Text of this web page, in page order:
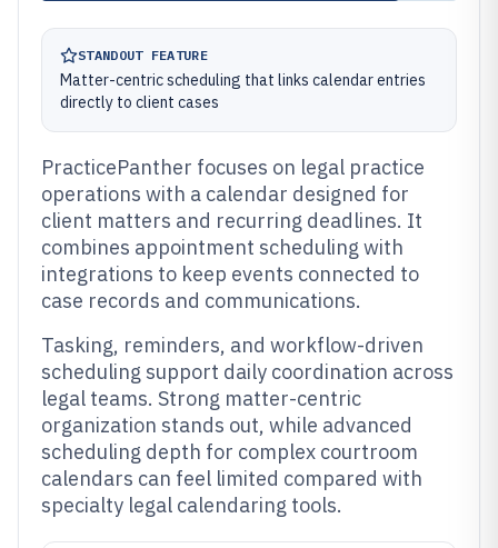
STANDOUT FEATURE
Matter-centric scheduling that links calendar entries
directly to client cases
PracticePanther focuses on legal practice
operations with a calendar designed for
client matters and recurring deadlines. It
combines appointment scheduling with
integrations to keep events connected to
case records and communications.
Tasking, reminders, and workflow-driven
scheduling support daily coordination across
legal teams. Strong matter-centric
organization stands out, while advanced
scheduling depth for complex courtroom
calendars can feel limited compared with
specialty legal calendaring tools.